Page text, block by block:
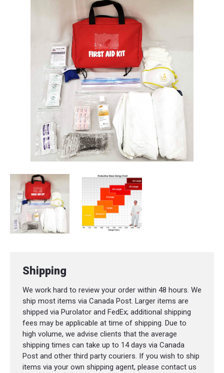
Shipping
We work hard to review your order within 48 hours. We
ship most items via Canada Post. Larger items are
shipped via Purolator and FedEx; additional shipping
fees may be applicable at time of shipping. Due to
high volume, we advise clients that the average
shipping times can take up to 14 days via Canada
Post and other third party couriers. If you wish to ship
items via your own shipping agent, please contact us